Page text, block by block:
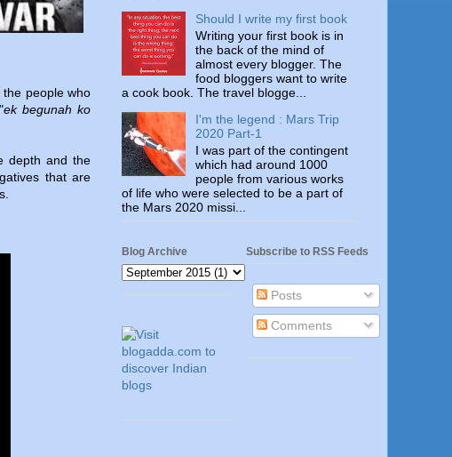
people who
ek begunah ko
depth and the
that are
Should I write my first book
Writing your first book is in
the back of the mind of
almost every blogger. The
food bloggers want to write
a cook book. The travel blogge...
I'm the legend : Mars Trip
2020 Part-1
I was part of the contingent
which had around 1000
people from various works
of life who were selected to be a part of
the Mars 2020 missi...
Blog Archive Subscribe to RSS Feeds
Posts
Comments